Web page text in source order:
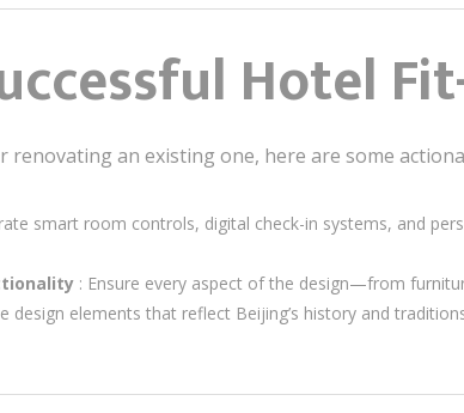
Hotel
renovating an existing one, here are some
smart room controls, digital check-in systems, and
: Ensure every aspect of the design—from
design elements that reflect Beijing’s history and